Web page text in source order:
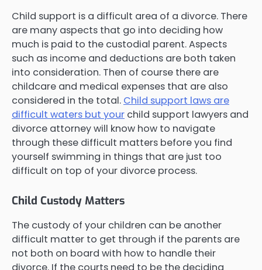
Child support is a difficult area of a divorce. There
are many aspects that go into deciding how
much is paid to the custodial parent. Aspects
such as income and deductions are both taken
into consideration. Then of course there are
childcare and medical expenses that are also
considered in the total. Child support laws are
difficult waters but your child support lawyers and
divorce attorney will know how to navigate
through these difficult matters before you find
yourself swimming in things that are just too
difficult on top of your divorce process.
Child Custody Matters
The custody of your children can be another
difficult matter to get through if the parents are
not both on board with how to handle their
divorce. If the courts need to be the deciding